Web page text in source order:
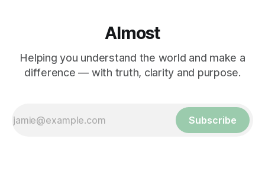
Almost
Helping you understand the world and make a
difference — with truth, clarity and purpose.
Subscribe